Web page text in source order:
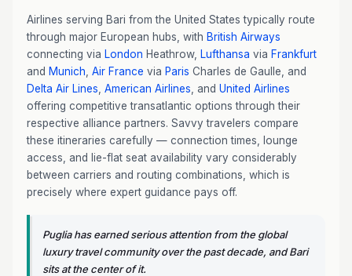
Airlines serving Bari from the United States typically route
through major European hubs, with British Airways
connecting via London Heathrow, Lufthansa via Frankfurt
and Munich Air France via Paris Charles de Gaulle, and
Delta Air Lines American Airlines , and United Airlines
offering competitive transatlantic options through their
respective alliance partners. Savvy travelers compare
these itineraries carefully — connection times, lounge
access, and lie-flat seat availability vary considerably
between carriers and routing combinations, which is
precisely where expert guidance pays off.
Puglia has earned serious attention from the global
luxury travel community over the past decade, and Bari
sits at the center of it.